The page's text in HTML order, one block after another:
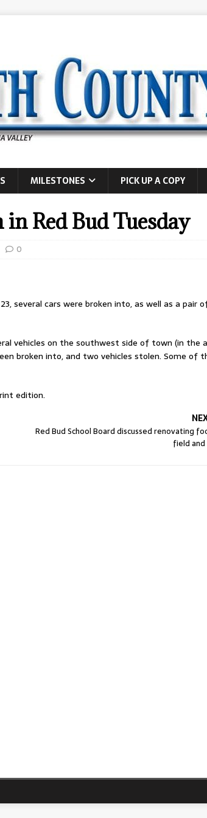
MILESTONES PICK UP A COPY
Red Bud Tuesday
0
several cars were broken into, as well as a pair
vehicles on the southwest side of town (in the
broken into, and two vehicles stolen. Some of
edition.
Red Bud School Board discussed renovating
field